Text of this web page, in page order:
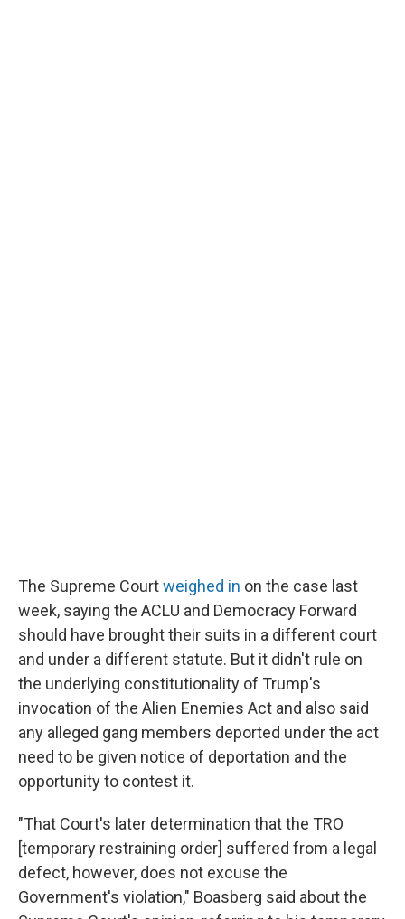
The Supreme Courtweighed in on the case last
week, saying the ACLU and Democracy Forward
should have brought their suits in a different court
and under a different statute. But it didn't rule on
the underlying constitutionality of Trump's
invocation of the Alien Enemies Act and also said
any alleged gang members deported under the act
need to be given notice of deportation and the
opportunity to contest it.
"That Court's later determination that the TRO
[temporary restraining order] suffered from a legal
defect, however, does not excuse the
Government's violation," Boasberg said about the